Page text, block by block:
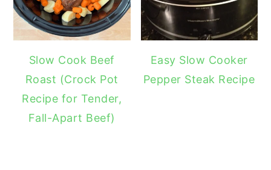
Slow Cook Beef
Roast (Crock Pot
Recipe for Tender,
Fall-Apart Beef)
Easy Slow Cooker
Pepper Steak Recipe